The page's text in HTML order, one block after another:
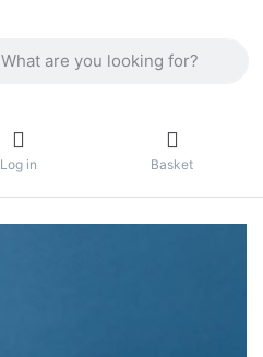
Log in Basket